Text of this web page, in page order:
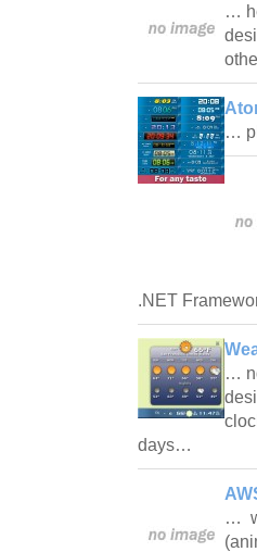
…
…
.NET
…
days…
…